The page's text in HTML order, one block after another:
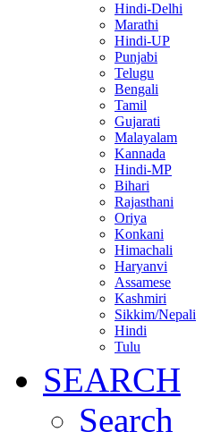
Hindi-Delhi
Marathi
Hindi-UP
Punjabi
Telugu
Bengali
Tamil
Gujarati
Malayalam
Kannada
Hindi-MP
Bihari
Rajasthani
Oriya
Konkani
Himachali
Haryanvi
Assamese
Kashmiri
Sikkim/Nepali
Hindi
Tulu
SEARCH
Search